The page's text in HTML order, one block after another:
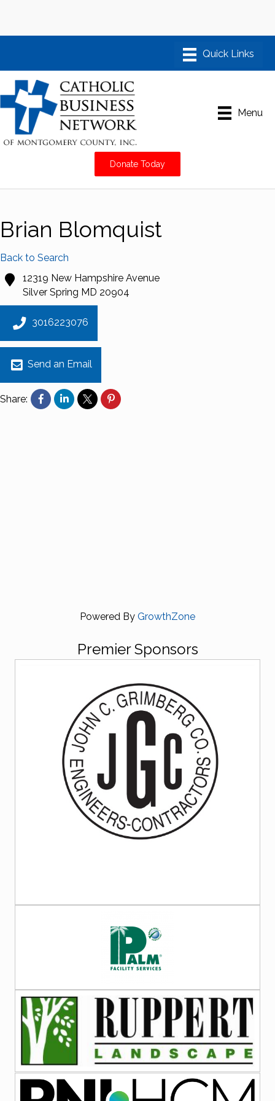
Menu
Donate Today
Brian Blomquist
Back to Search
12319 New Hampshire Avenue
Silver Spring MD 20904
3016223076
Send an Email
Share:
Powered By GrowthZone
Premier Sponsors